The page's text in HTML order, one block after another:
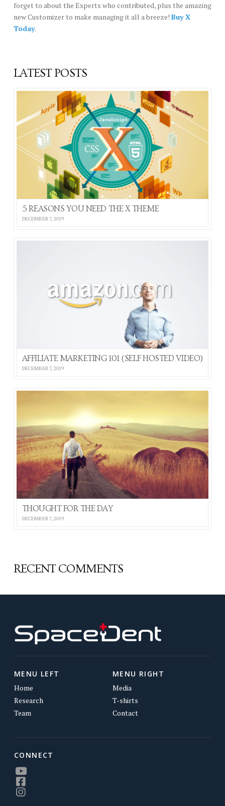
forget to about the Experts who contributed, plus the amazing
new Customizer to make managing it all a breeze! Buy X
Today.
LATEST POSTS
5 REASONS YOU NEED THE X THEME
DECEMBER 7, 2019
AFFILIATE MARKETING 101 (SELF HOSTED VIDEO)
DECEMBER 7, 2019
THOUGHT FOR THE DAY
DECEMBER 7, 2019
RECENT COMMENTS
MENU LEFT
Home
Research
Team
MENU RIGHT
Media
T-shirts
Contact
CONNECT